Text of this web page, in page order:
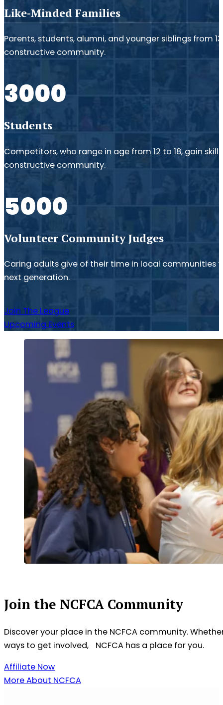
Like-Minded Families
Parents, students, alumni, and younger siblings from
constructive community.
Students
Competitors, who range in age from 12 to 18, gain
constructive community.
3000
Volunteer Community Judges
Caring adults give of their time in local
next generation.
5000
Join The League
Upcoming Events
Join the NCFCA Community
Discover your place in the NCFCA community.
ways to get involved, NCFCA has a place for you.
Affiliate Now
More About NCFCA